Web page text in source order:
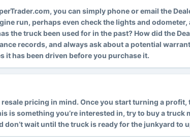
you can simply phone or email the
run, perhaps even check the lights and
the truck been used for in the past? How did the
records, and always ask about a potential
it has been driven before you purchase it.
pricing in mind. Once you start turning a
is something you’re interested in, try to buy a truck
don’t wait until the truck is ready for the junkyard to